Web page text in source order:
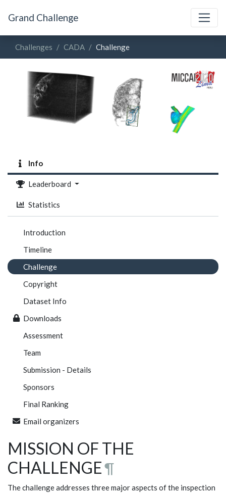
Grand Challenge
Challenges CADA Challenge
Info
Leaderboard
Statistics
Introduction
Timeline
Challenge
Copyright
Dataset Info
Downloads
Assessment
Team
Submission - Details
Sponsors
Final Ranking
Email organizers
MISSION OF THE
CHALLENGE¶
The challenge addresses three major aspects of the inspection